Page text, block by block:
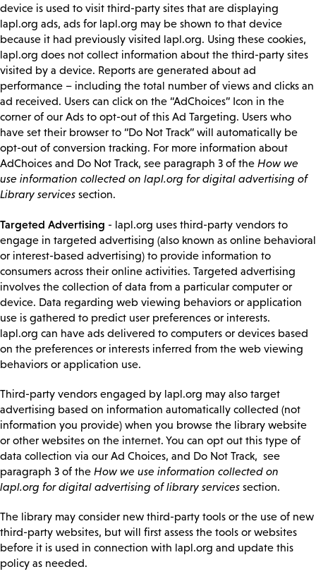
device is used to visit third-party sites that are displaying
lapl.org ads, ads for lapl.org may be shown to that device
because it had previously visited lapl.org. Using these cookies,
lapl.org does not collect information about the third-party sites
visited by a device. Reports are generated about ad
performance – including the total number of views and clicks an
ad received. Users can click on the “AdChoices” Icon in the
corner of our Ads to opt-out of this Ad Targeting. Users who
have set their browser to “Do Not Track” will automatically be
opt-out of conversion tracking. For more information about
AdChoices and Do Not Track, see paragraph 3 of the How we
use information collected on lapl.org for digital advertising of
Library services section.
Targeted Advertising - lapl.org uses third-party vendors to
engage in targeted advertising (also known as online behavioral
or interest-based advertising) to provide information to
consumers across their online activities. Targeted advertising
involves the collection of data from a particular computer or
device. Data regarding web viewing behaviors or application
use is gathered to predict user preferences or interests.
lapl.org can have ads delivered to computers or devices based
on the preferences or interests inferred from the web viewing
behaviors or application use.
Third-party vendors engaged by lapl.org may also target
advertising based on information automatically collected (not
information you provide) when you browse the library website
or other websites on the internet. You can opt out this type of
data collection via our Ad Choices, and Do Not Track, see
paragraph 3 of the How we use information collected on
lapl.org for digital advertising of library services section.
The library may consider new third-party tools or the use of new
third-party websites, but will first assess the tools or websites
before it is used in connection with lapl.org and update this
policy as needed.